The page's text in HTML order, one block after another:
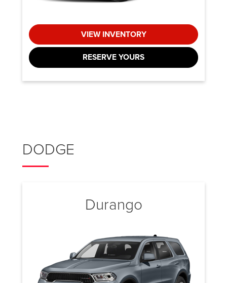
VIEW INVENTORY
RESERVE YOURS
DODGE
Durango